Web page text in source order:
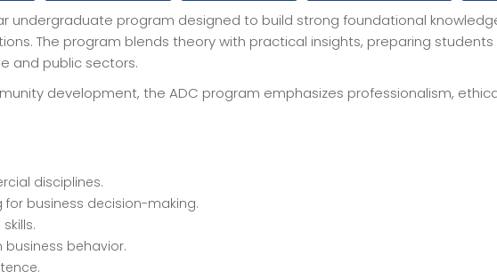
undergraduate program designed to build strong foundational
The program blends theory with practical insights, preparing
and public sectors.
development, the ADC program emphasizes professionalism,
disciplines.
business decision-making.
business behavior.